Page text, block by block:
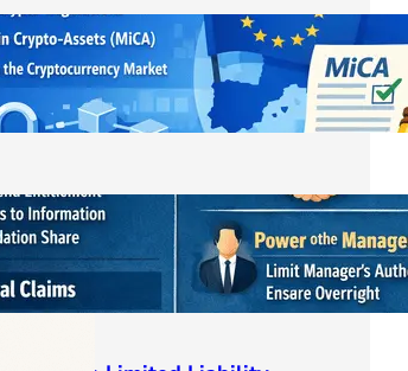
ЕС криптовалути: MiCA
лицензирането и новата
регулаторна реалност
March 21, 2026
Bulgarian LLC Shareholder Rights
Protection Handbook
March 1, 2026